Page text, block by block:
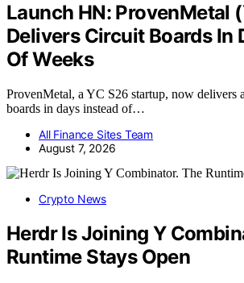
Launch HN: ProvenMetal
Delivers Circuit Boards In
Of Weeks
ProvenMetal, a YC S26 startup, now delivers
boards in days instead of…
All Finance Sites Team
August 7, 2026
Crypto News
Herdr Is Joining Y
Runtime Stays Open